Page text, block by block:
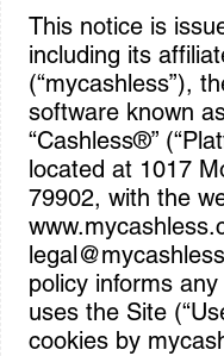
Resources
Pricing
Español
Contact Sales
Sign In
This notice is
including its
(“mycashless”),
software known
“Cashless®”
located at 1017
79902, with the
policy informs
uses the Site
cookies by